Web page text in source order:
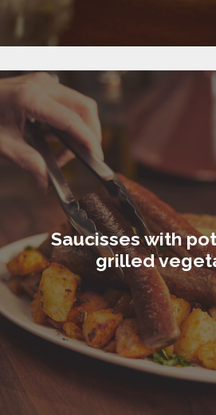
Saucisses with
grilled